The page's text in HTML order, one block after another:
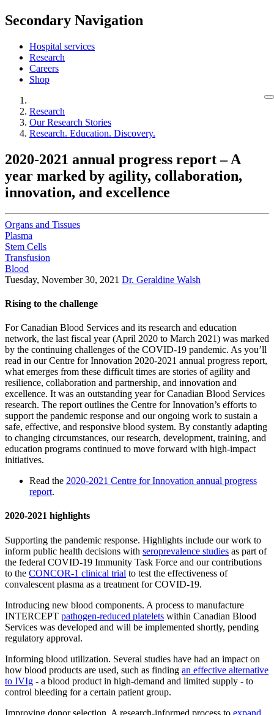
Secondary Navigation
Hospital services
Research
Careers
Shop
Research
Our Research Stories
Research. Education. Discovery.
2020-2021 annual progress report – A
year marked by agility, collaboration,
innovation, and excellence
Organs and Tissues
Plasma
Stem Cells
Transfusion
Blood
Tuesday, November 30, 2021 Dr. Geraldine Walsh
Rising to the challenge
For Canadian Blood Services and its research and education
network, the last fiscal year (April 2020 to March 2021) was marked
by the continuing challenges of the COVID-19 pandemic. As you’ll
read in our Centre for Innovation 2020-2021 annual progress report,
what emerges from these difficult times are stories of agility and
resilience, collaboration and partnership, and innovation and
excellence. It was an outstanding year for Canadian Blood Services
research. The report outlines the Centre for Innovation’s efforts to
support the pandemic response and our ongoing work to sustain a
safe, effective, and responsive blood system. By constantly adapting
to changing circumstances, our research, development, training, and
education programs continued to move forward with high-impact
initiatives.
Read the 2020-2021 Centre for Innovation annual progress
report.
2020-2021 highlights
Supporting the pandemic response. Highlights include our work to
inform public health decisions with seroprevalence studies as part of
the federal COVID-19 Immunity Task Force and our contributions
to the CONCOR-1 clinical trial to test the effectiveness of
convalescent plasma as a treatment for COVID-19.
Introducing new blood components. A process to manufacture
INTERCEPT pathogen-reduced platelets within Canadian Blood
Services was developed and will be implemented shortly, pending
regulatory approval.
Informing blood utilization. Several studies have had an impact on
how blood products are used, such as finding an effective alternative
to IVIg - a blood product in high-demand and limited supply - to
control bleeding for a certain patient group.
Improving donor selection. A research-informed process to expand